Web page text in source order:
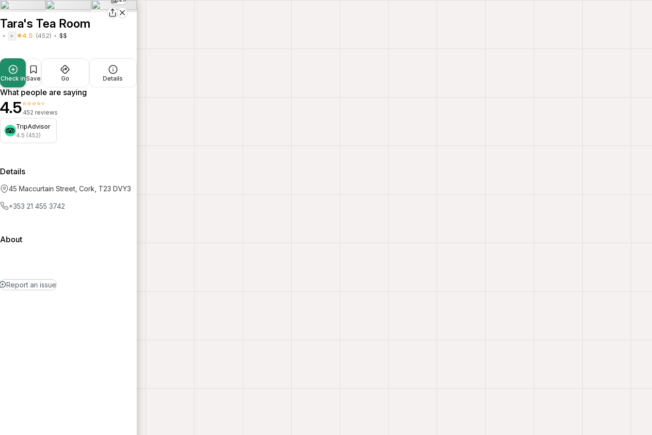
Tara's Tea Room
4.5 (452) $$
Check in Save Go Details
What people are saying
4.5⭐⭐⭐⭐⭐
452 reviews
TripAdvisor
4.5 (452)
Details
45 Maccurtain Street, Cork, T23 DVY3
+353 21 455 3742
About
Report an issue